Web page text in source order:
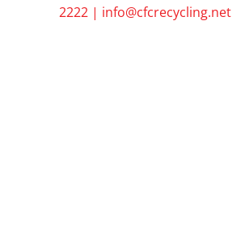
2222 | info@cfcrecycling.net